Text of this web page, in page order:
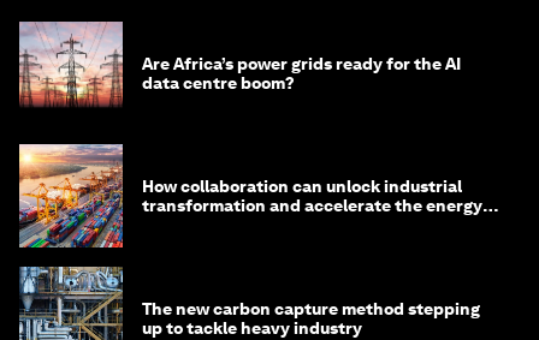
Are Africa’s power grids ready for the AI
data centre boom?
How collaboration can unlock industrial
transformation and accelerate the energy
The new carbon capture method stepping
up to tackle heavy industry